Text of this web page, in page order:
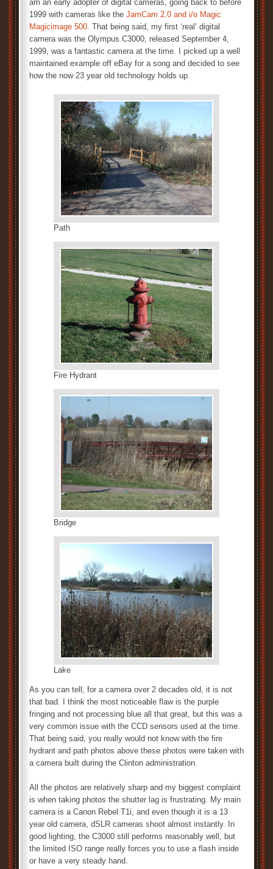
am an early adopter of digital cameras, going back to before
1999 with cameras like the JamCam 2.0 and i/o Magic
Magicimage 500. That being said, my first ‘real’ digital
camera was the Olympus C3000, released September 4,
1999, was a fantastic camera at the time. I picked up a well
maintained example off eBay for a song and decided to see
how the now 23 year old technology holds up.
Path
Fire Hydrant
Bridge
Lake
As you can tell, for a camera over 2 decades old, it is not
that bad. I think the most noticeable flaw is the purple
fringing and not processing blue all that great, but this was a
very common issue with the CCD sensors used at the time.
That being said, you really would not know with the fire
hydrant and path photos above these photos were taken with
a camera built during the Clinton administration.
All the photos are relatively sharp and my biggest complaint
is when taking photos the shutter lag is frustrating. My main
camera is a Canon Rebel T1i, and even though it is a 13
year old camera, dSLR cameras shoot almost instantly. In
good lighting, the C3000 still performs reasonably well, but
the limited ISO range really forces you to use a flash inside
or have a very steady hand.